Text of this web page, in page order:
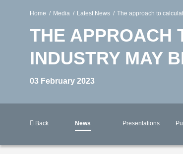
Home Media Latest News The approach to
THE APPROACH
INDUSTRY MAY
03 February 2023
Back News Presentations